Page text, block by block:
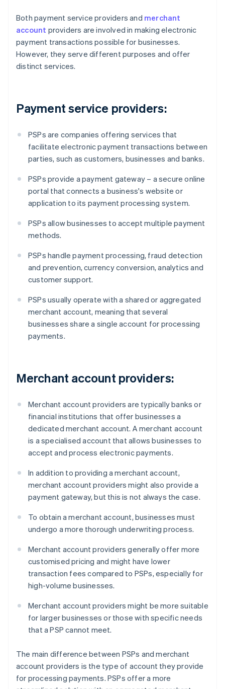
Both payment service providers and merchant
account providers are involved in making electronic
payment transactions possible for businesses.
However, they serve different purposes and offer
distinct services.
Payment service providers:
PSPs are companies offering services that
facilitate electronic payment transactions between
parties, such as customers, businesses and banks.
PSPs provide a payment gateway – a secure online
portal that connects a business's website or
application to its payment processing system.
PSPs allow businesses to accept multiple payment
methods.
PSPs handle payment processing, fraud detection
and prevention, currency conversion, analytics and
customer support.
PSPs usually operate with a shared or aggregated
merchant account, meaning that several
businesses share a single account for processing
payments.
Merchant account providers:
Merchant account providers are typically banks or
financial institutions that offer businesses a
dedicated merchant account. A merchant account
is a specialised account that allows businesses to
accept and process electronic payments.
In addition to providing a merchant account,
merchant account providers might also provide a
payment gateway, but this is not always the case.
To obtain a merchant account, businesses must
undergo a more thorough underwriting process.
Merchant account providers generally offer more
customised pricing and might have lower
transaction fees compared to PSPs, especially for
high-volume businesses.
Merchant account providers might be more suitable
for larger businesses or those with specific needs
that a PSP cannot meet.
The main difference between PSPs and merchant
account providers is the type of account they provide
for processing payments. PSPs offer a more